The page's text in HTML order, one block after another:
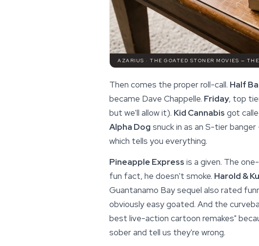
AZARIUS · THE GOATED STONER MOVIES —
Then comes the proper roll-call. Half
became Dave Chappelle. Friday, top
but we'll allow it). Kid Cannabis got
Alpha Dog snuck in as an S-tier
which tells you everything.
Pineapple Express is a given. The
fun fact, he doesn't smoke. Harold &
Guantanamo Bay sequel also rated
obviously easy goated. And the
best live-action cartoon remakes"
sober and tell us they're wrong.